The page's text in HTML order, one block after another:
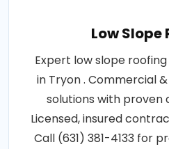
Low Slope
Expert low slope
in Tryon . Commercial
solutions with proven
Licensed, insured
Call (631) 381-4133 for